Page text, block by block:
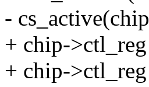
-
+ chip-
+ chip-